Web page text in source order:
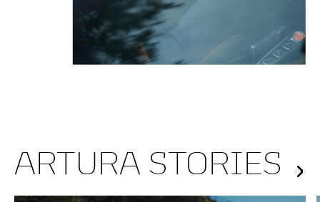
ARTURA STORIES